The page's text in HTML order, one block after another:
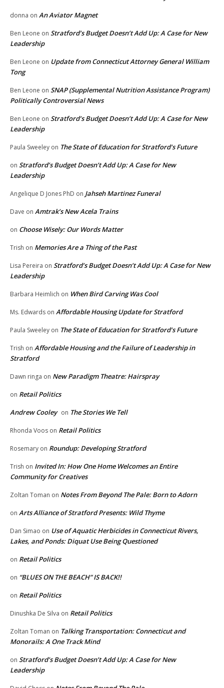
donna on An Aviator Magnet
Ben Leone on Stratford’s Budget Doesn’t Add Up: A Case for New
Leadership
Ben Leone on Update from Connecticut Attorney General William
Tong
Ben Leone on SNAP (Supplemental Nutrition Assistance Program)
Politically Controversial News
Ben Leone on Stratford’s Budget Doesn’t Add Up: A Case for New
Leadership
Paula Sweeley on The State of Education for Stratford’s Future
on Stratford’s Budget Doesn’t Add Up: A Case for New
Leadership
Angelique D Jones PhD on Jahseh Martinez Funeral
Dave on Amtrak’s New Acela Trains
on Choose Wisely: Our Words Matter
Trish on Memories Are a Thing of the Past
Lisa Pereira on Stratford’s Budget Doesn’t Add Up: A Case for New
Leadership
Barbara Heimlich on When Bird Carving Was Cool
Ms. Edwards on Affordable Housing Update for Stratford
Paula Sweeley on The State of Education for Stratford’s Future
Trish on Affordable Housing and the Failure of Leadership in
Stratford
Dawn ringa on New Paradigm Theatre: Hairspray
on Retail Politics
Andrew Cooley on The Stories We Tell
Rhonda Voos on Retail Politics
Rosemary on Roundup: Developing Stratford
Trish on Invited In: How One Home Welcomes an Entire
Community for Creatives
Zoltan Toman on Notes From Beyond The Pale: Born to Adorn
on Arts Alliance of Stratford Presents: Wild Thyme
Dan Simao on Use of Aquatic Herbicides in Connecticut Rivers,
Lakes, and Ponds: Diquat Use Being Questioned
on Retail Politics
on “BLUES ON THE BEACH” IS BACK!!
on Retail Politics
Dinushka De Silva on Retail Politics
Zoltan Toman on Talking Transportation: Connecticut and
Monorails: A One Track Mind
on Stratford’s Budget Doesn’t Add Up: A Case for New
Leadership